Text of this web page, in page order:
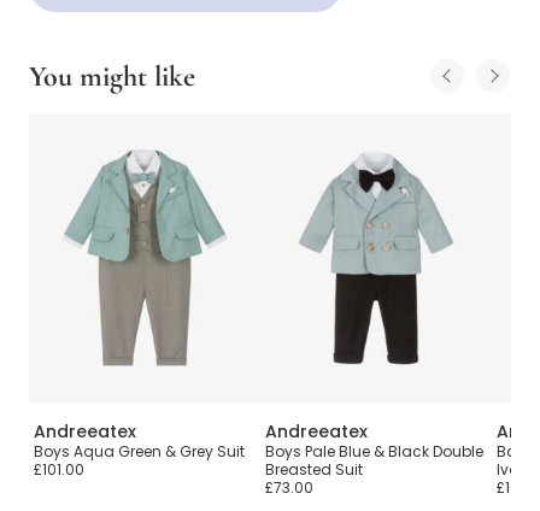
You might like
Andreeatex
Boys Aqua Green & Grey Suit
£101.00
Andreeatex
Boys Pale Blue & Black Double
Breasted Suit
£73.00
Baby
Ivory